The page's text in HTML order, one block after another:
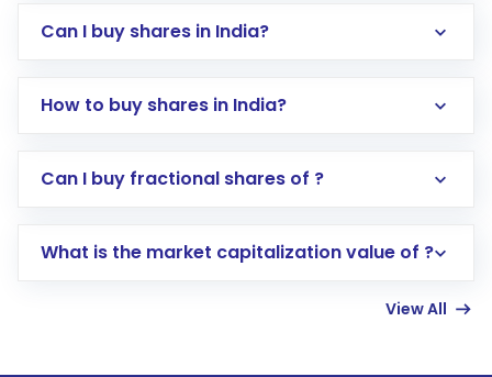
Can I buy shares in India?
How to buy shares in India?
Direct Investment:Opening an international
account gets activated in a few minutes to a
Can I buy fractional shares of ?
What is the market capitalization value of ?
View All